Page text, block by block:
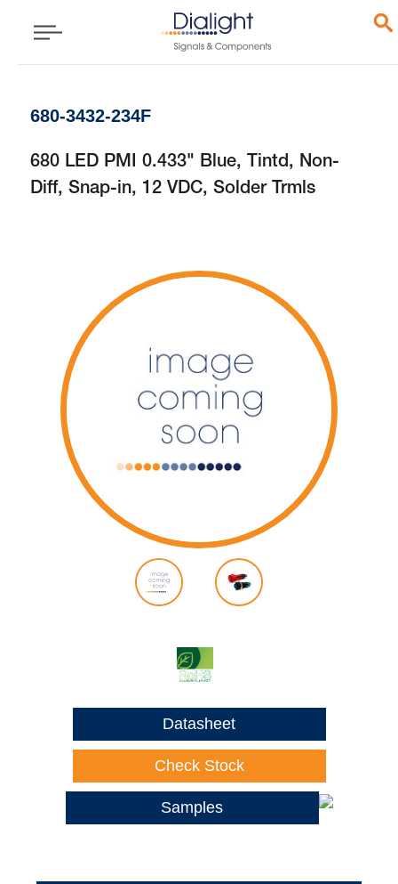
680-3432-234F
680 LED PMI 0.433" Blue, Tintd, Non-
Diff, Snap-in, 12 VDC, Solder Trmls
Datasheet
Check Stock
Samples